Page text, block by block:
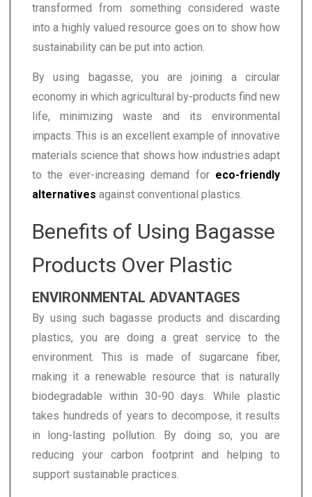
transformed from something considered waste
into a highly valued resource goes on to show how
sustainability can be put into action.
By using bagasse, you are joining a circular
economy in which agricultural by-products find new
life, minimizing waste and its environmental
impacts. This is an excellent example of innovative
materials science that shows how industries adapt
to the ever-increasing demand for eco-friendly
alternatives against conventional plastics.
Benefits of Using Bagasse
Products Over Plastic
ENVIRONMENTAL ADVANTAGES
By using such bagasse products and discarding
plastics, you are doing a great service to the
environment. This is made of sugarcane fiber,
making it a renewable resource that is naturally
biodegradable within 30-90 days. While plastic
takes hundreds of years to decompose, it results
in long-lasting pollution. By doing so, you are
reducing your carbon footprint and helping to
support sustainable practices.